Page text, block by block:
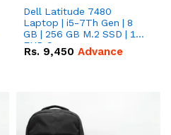
Dell Latitude 7480
Laptop | i5-7Th Gen | 8
GB | 256 GB M.2 SSD | 14
FHD Screen
Rs. 9,450 Advance